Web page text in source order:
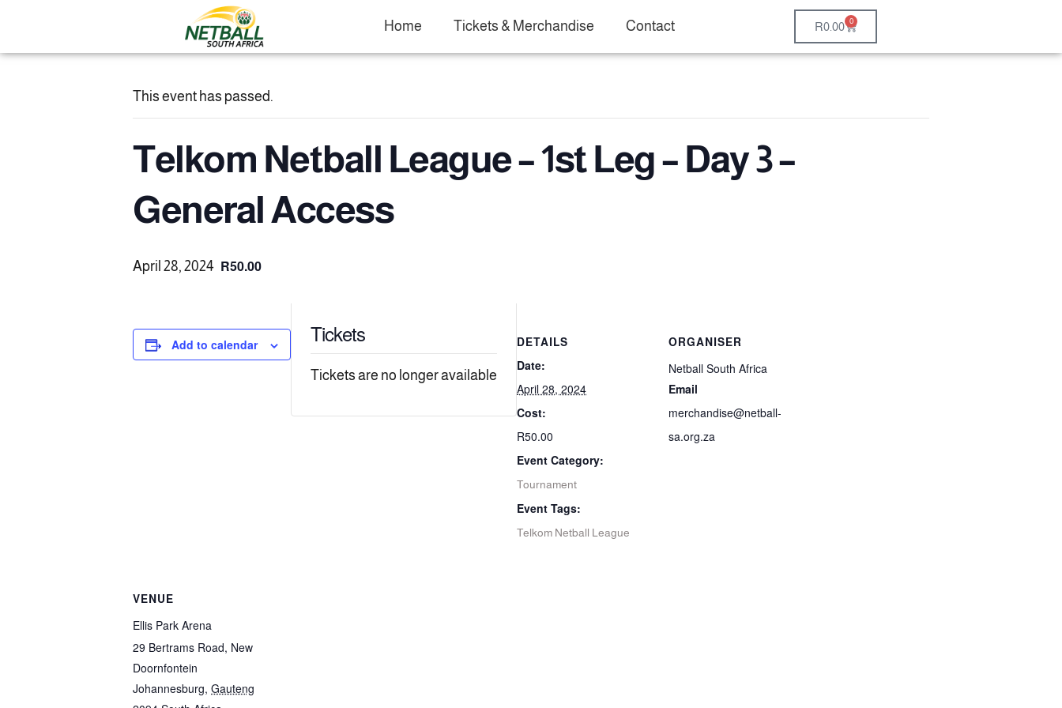
Home Tickets & Merchandise Contact R0.00 0
This event has passed.
Telkom Netball League – 1st Leg – Day 3 –
General Access
April 28, 2024 R50.00
Add to calendar DETAILS
Date:
April 28, 2024
Cost:
R50.00
Event Category:
Tournament
Event Tags:
Telkom Netball League
ORGANISER
Netball South Africa
Email
merchandise@netball-
sa.org.za
VENUE
Ellis Park Arena
29 Bertrams Road, New
Doornfontein
Johannesburg, Gauteng
Tickets
Tickets are no longer available